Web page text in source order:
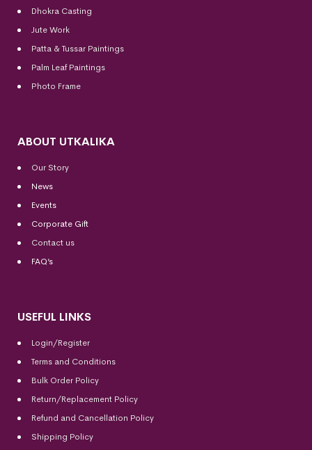
Dhokra Casting
Jute Work
Patta & Tussar Paintings
Palm Leaf Paintings
Photo Frame
ABOUT UTKALIKA
Our Story
News
Events
Corporate Gift
Contact us
FAQ’s
USEFUL LINKS
Login/Register
Terms and Conditions
Bulk Order Policy
Return/Replacement Policy
Refund and Cancellation Policy
Shipping Policy